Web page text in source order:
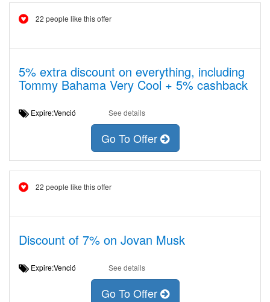
22 people like this offer
5% extra discount on everything, including
Tommy Bahama Very Cool + 5% cashback
Expire:Venció See details
Go To Offer
22 people like this offer
Discount of 7% on Jovan Musk
Expire:Venció See details
Go To Offer